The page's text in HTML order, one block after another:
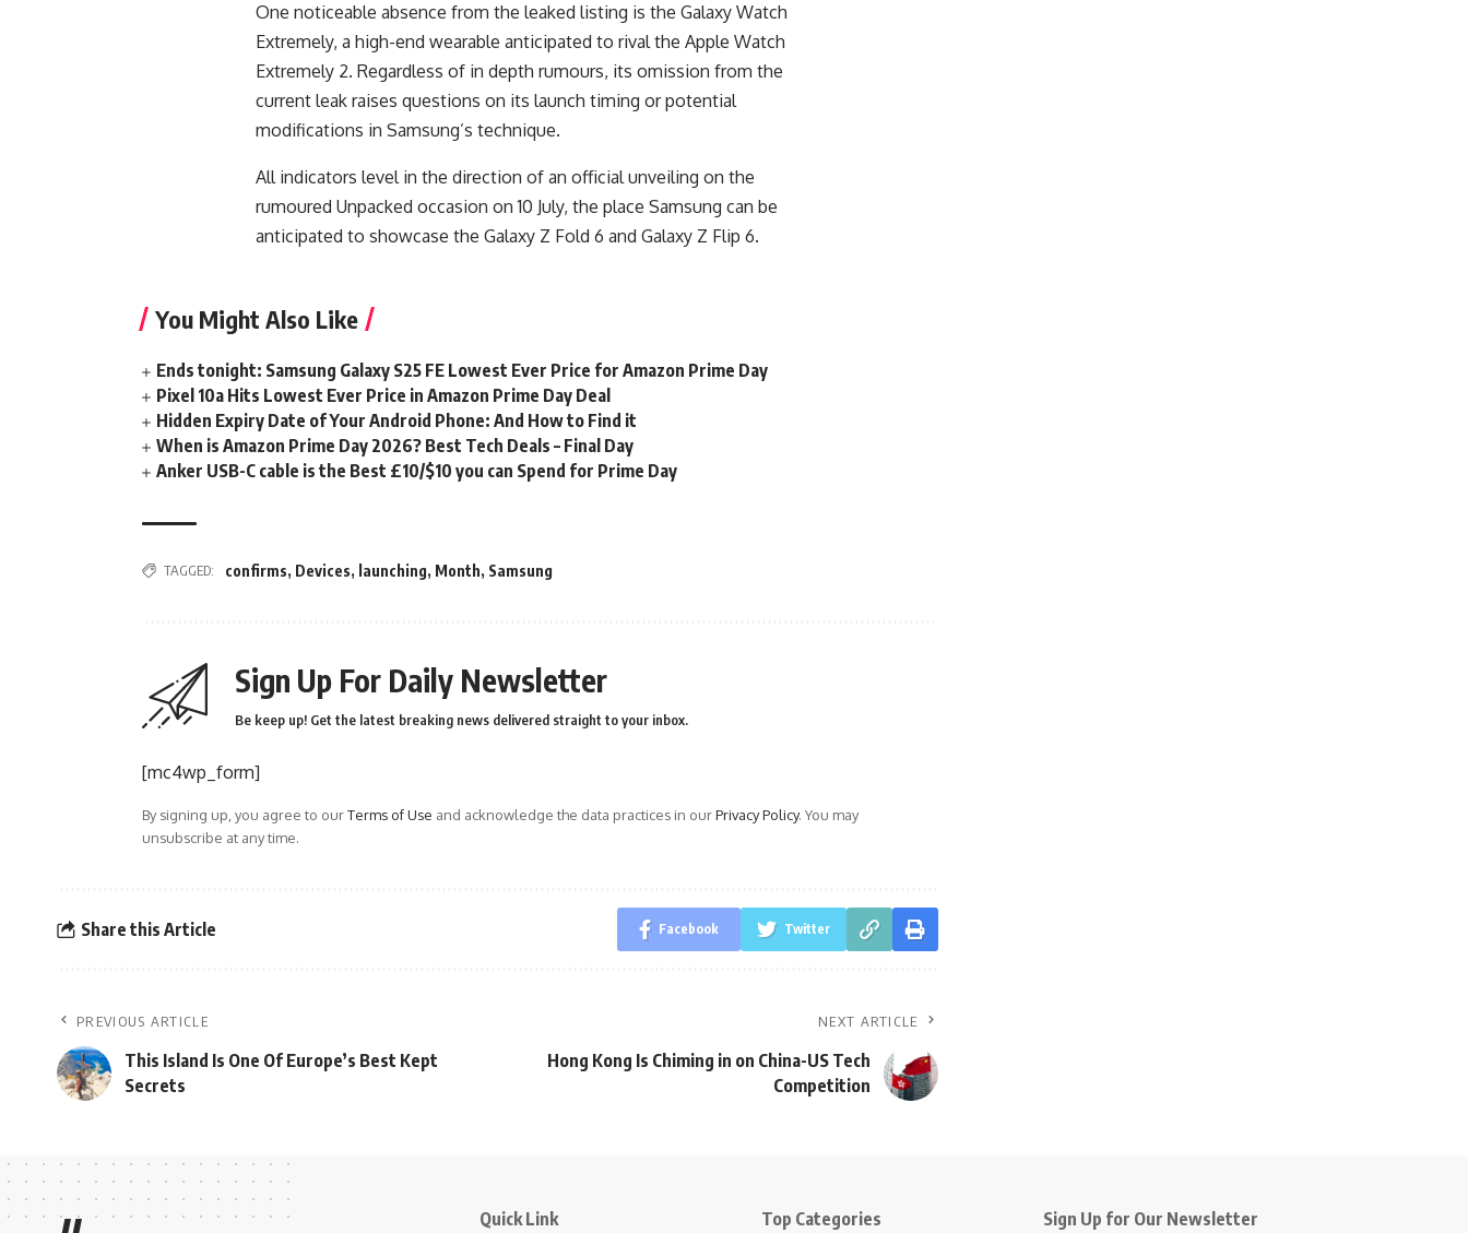
One noticeable absence from the leaked listing is the Galaxy Watch
Extremely, a high-end wearable anticipated to rival the Apple Watch
Extremely 2. Regardless of in depth rumours, its omission from the
current leak raises questions on its launch timing or potential
modifications in Samsung’s technique.
All indicators level in the direction of an official unveiling on the
rumoured Unpacked occasion on 10 July, the place Samsung can be
anticipated to showcase the Galaxy Z Fold 6 and Galaxy Z Flip 6.
You Might Also Like
Ends tonight: Samsung Galaxy S25 FE Lowest Ever Price for Amazon Prime Day
Pixel 10a Hits Lowest Ever Price in Amazon Prime Day Deal
Hidden Expiry Date of Your Android Phone: And How to Find it
When is Amazon Prime Day 2026? Best Tech Deals – Final Day
Anker USB-C cable is the Best £10/$10 you can Spend for Prime Day
TAGGED: confirms, Devices, launching, Month, Samsung
Sign Up For Daily Newsletter
Be keep up! Get the latest breaking news delivered straight to your inbox.
[mc4wp_form]
By signing up, you agree to ourTerms of Use and acknowledge the data practices in ourPrivacy Policy. You may
unsubscribe at any time.
Share this Article Facebook Twitter
PREVIOUS ARTICLE
This Island Is One Of Europe’s Best Kept
Secrets
NEXT ARTICLE
Hong Kong Is Chiming in on China-US Tech
Competition
Quick Link Top Categories Sign Up for Our Newsletter